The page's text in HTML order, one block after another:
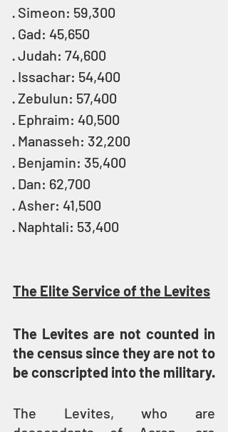
· Simeon: 59,300
· Gad: 45,650
· Judah: 74,600
· Issachar: 54,400
· Zebulun: 57,400
· Ephraim: 40,500
· Manasseh: 32,200
· Benjamin: 35,400
· Dan: 62,700
· Asher: 41,500
· Naphtali: 53,400
The Elite Service of the Levites
The Levites are not counted in
the census since they are not to
be conscripted into the military.
The Levites, who are